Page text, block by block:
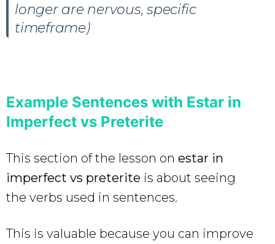
longer are nervous, specific
timeframe)
Example Sentences with Estar in
Imperfect vs Preterite
This section of the lesson on estar in
imperfect vs preterite is about seeing
the verbs used in sentences.
This is valuable because you can improve